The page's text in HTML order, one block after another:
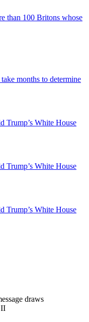
than 100 Britons whose
months to determine
Trump’s White House
Trump’s White House
Trump’s White House
draws
II